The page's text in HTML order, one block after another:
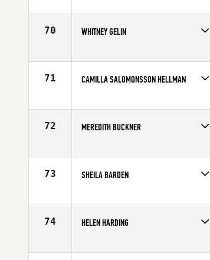
Affiliate
Reebok CrossFit Tyneside
70 WHITNEY GELIN
Affiliate
CrossFit New England
71 CAMILLA SALOMONSSON HELLMAN
Affiliate
CrossFit Nordic
72 MEREDITH BUCKNER
Affiliate
CrossFit RDU
73 SHEILA BARDEN
Affiliate
CrossFit Kinesis
74 HELEN HARDING
Age
40